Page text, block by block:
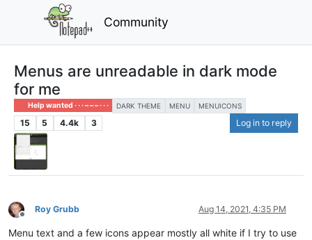
Community
Menus are unreadable in dark mode
for me
Help wanted · · · – – – · · · DARK THEME MENU MENUICONS
15 5 4.4k 3 Log in to reply
Offline
Roy Grubb Aug 14, 2021, 4:35 PM
Menu text and a few icons appear mostly all white if I try to use